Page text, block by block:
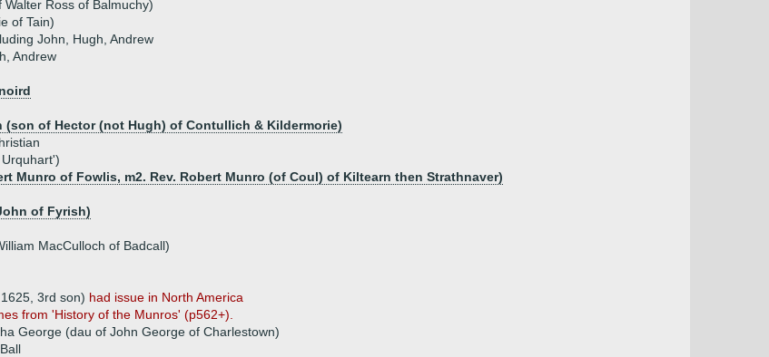
Ross of Balmuchy)
of Tain)
John, Hugh, Andrew
Andrew
(son of Hector (not Hugh) of Contullich & Kildermorie)
Munro of Fowlis, m2. Rev. Robert Munro (of Coul) of Kiltearn then Strathnaver)
of Fyrish)
MacCulloch of Badcall)
3rd son) had issue in North America
from 'History of the Munros' (p562+).
George (dau of John George of Charlestown)